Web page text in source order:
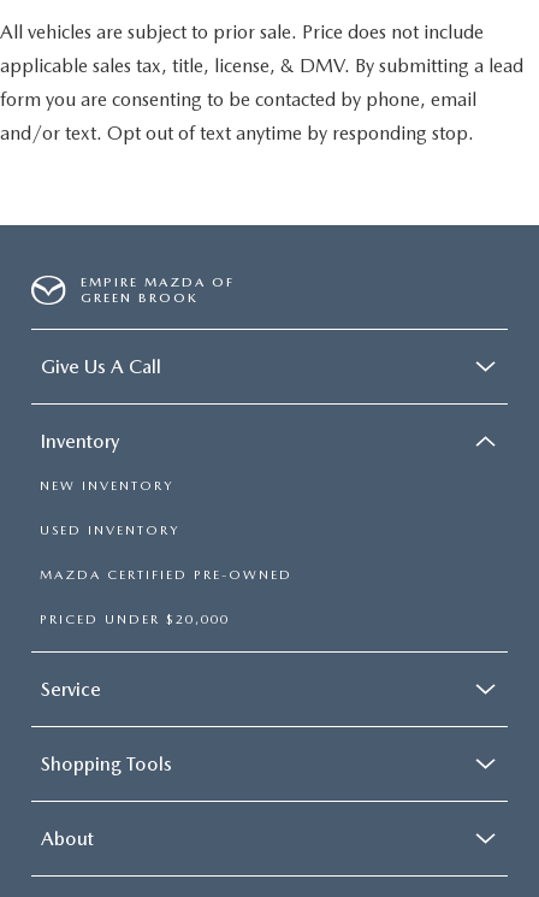
All vehicles are subject to prior sale. Price does not include
applicable sales tax, title, license, & DMV. By submitting a lead
form you are consenting to be contacted by phone, email
and/or text. Opt out of text anytime by responding stop.
EMPIRE MAZDA OF
GREEN BROOK
Give Us A Call
Inventory
NEW INVENTORY
USED INVENTORY
MAZDA CERTIFIED PRE-OWNED
PRICED UNDER $20,000
Service
Shopping Tools
About